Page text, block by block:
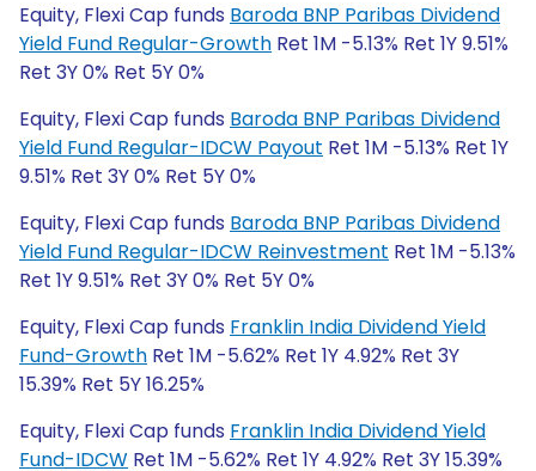
Equity, Flexi Cap funds Baroda BNP Paribas Dividend
Yield Fund Regular-Growth Ret 1M -5.13% Ret 1Y 9.51%
Ret 3Y 0% Ret 5Y 0%
Equity, Flexi Cap funds Baroda BNP Paribas Dividend
Yield Fund Regular-IDCW Payout Ret 1M -5.13% Ret 1Y
9.51% Ret 3Y 0% Ret 5Y 0%
Equity, Flexi Cap funds Baroda BNP Paribas Dividend
Yield Fund Regular-IDCW Reinvestment Ret 1M -5.13%
Ret 1Y 9.51% Ret 3Y 0% Ret 5Y 0%
Equity, Flexi Cap funds Franklin India Dividend Yield
Fund-Growth Ret 1M -5.62% Ret 1Y 4.92% Ret 3Y
15.39% Ret 5Y 16.25%
Equity, Flexi Cap funds Franklin India Dividend Yield
Fund-IDCW Ret 1M -5.62% Ret 1Y 4.92% Ret 3Y 15.39%